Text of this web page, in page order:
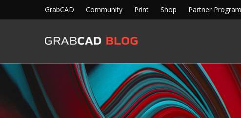
GrabCAD Community Print Shop Partner Program